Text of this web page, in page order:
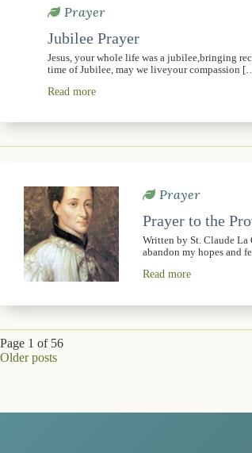
Prayer
Jubilee Prayer
Jesus, your whole life was a jubilee,bringing
time of Jubilee, may we liveyour compassion
Read more
Prayer
Prayer to the
Written by St. Claude
abandon my hopes and
Read more
Page 1 of 56
Older posts